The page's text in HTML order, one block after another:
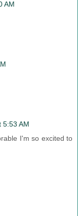
AM
5:53 AM
I'm so excited to